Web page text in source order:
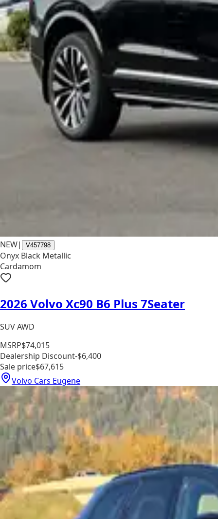
NEW| V457798
Onyx Black Metallic
Cardamom
2026 Volvo Xc90 B6 Plus 7Seater
SUV AWD
MSRP$74,015
Dealership Discount-$6,400
Sale price$67,615
Volvo Cars Eugene